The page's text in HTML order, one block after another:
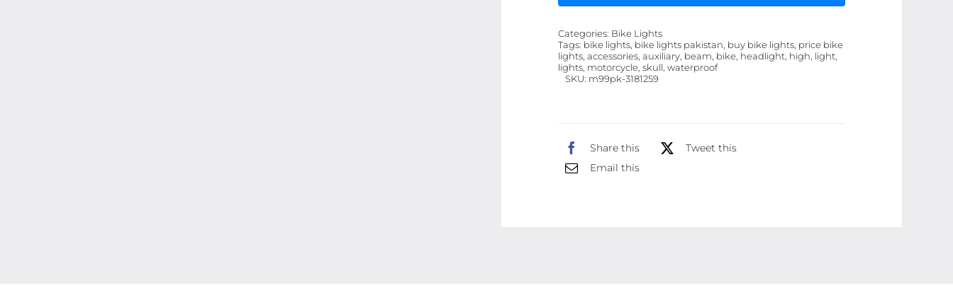
Ã¢â‚¬â€œ
Waterproof,
Headlight
Categories: Bike Lights
Tags: bike lights, bike lights pakistan, buy bike lights, price bike
lights, accessories, auxiliary, beam, bike, headlight, high, light,
lights, motorcycle, skull, waterproof
SKU: m99pk-3181259
Share this
Tweet this
Email this